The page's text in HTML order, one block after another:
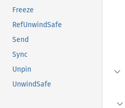
Freeze
RefUnwindSafe
Send
Sync
Unpin
UnwindSafe